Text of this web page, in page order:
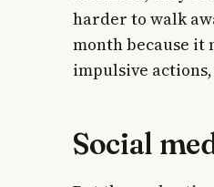
harder to walk
month because it
impulsive
Social